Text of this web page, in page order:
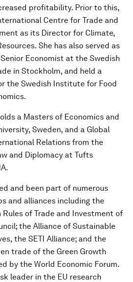
profitability. Prior to this,
Centre for Trade and
as its Director for Climate,
She has also served as
Economist at the Swedish
in Stockholm, and held a
the Swedish Institute for Food
a Masters of Economics and
Sweden, and a Global
Relations from the
and Diplomacy at Tufts
and been part of numerous
and alliances including the
Rules of Trade and Investment of
the Alliance of Sustainable
the SETI Alliance; and the
trade of the Green Growth
by the World Economic Forum.
leader in the EU research